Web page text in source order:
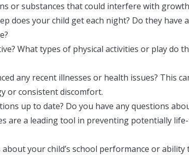
or substances that could interfere with
does your child get each night? Do they have
What types of physical activities or play do
any recent illnesses or health issues? This
or consistent discomfort.
up to date? Do you have any questions
are a leading tool in preventing potentially
your child’s school performance or ability